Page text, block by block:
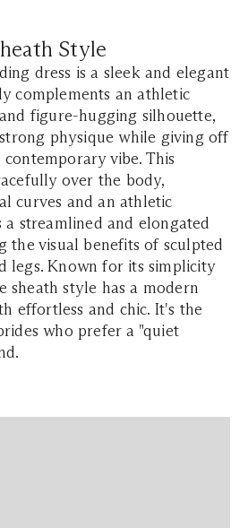
Style
dress is a sleek and elegant
complements an athletic
figure-hugging silhouette,
physique while giving off
vibe. This
over the body,
curves and an athletic
a streamlined and elongated
the visual benefits of sculpted
legs. Known for its simplicity
sheath style has a modern
effortless and chic. It's the
who prefer a "quiet